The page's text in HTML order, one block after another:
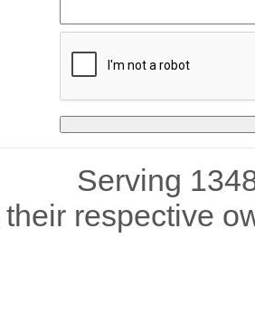
Serving
respective